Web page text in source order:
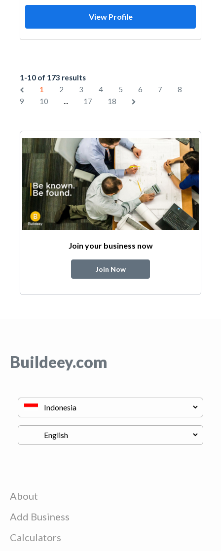
View Profile
1-10 of 173 results
1
2 3 4 5 6 7
8
9
10 ... 17 18
Join your business now
Join Now
Buildeey.com
About
Add Business
Calculators